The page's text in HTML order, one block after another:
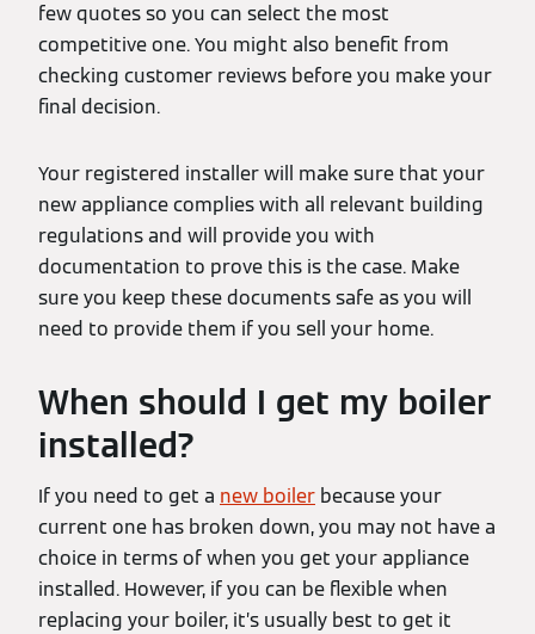
few quotes so you can select the most
competitive one. You might also benefit from
checking customer reviews before you make your
final decision.
Your registered installer will make sure that your
new appliance complies with all relevant building
regulations and will provide you with
documentation to prove this is the case. Make
sure you keep these documents safe as you will
need to provide them if you sell your home.
When should I get my boiler
installed?
If you need to get a new boiler because your
current one has broken down, you may not have a
choice in terms of when you get your appliance
installed. However, if you can be flexible when
replacing your boiler, it’s usually best to get it